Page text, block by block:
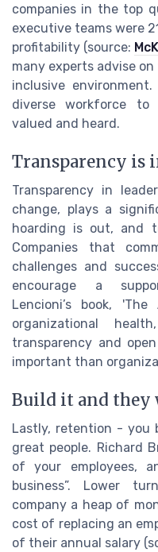
companies in the top
executive teams were
profitability (source:
many experts advise
inclusive
diverse workforce to
valued and heard.
Transparency is
Transparency in
change, plays a
hoarding is out, and
Companies that
challenges and
encourage a
Lencioni’s book,
organizational
transparency and
important than
Build it and they
Lastly, retention - you
great people. Richard
of your employees,
business”. Lower
company a heap of
cost of replacing an
of their annual salary